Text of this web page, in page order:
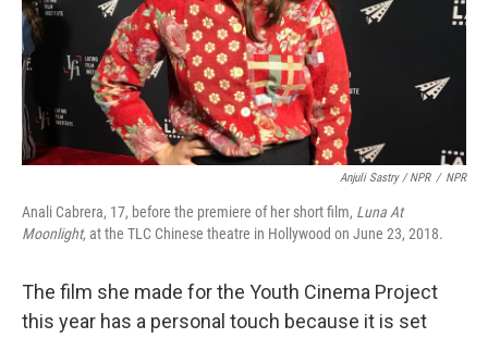
Anjuli Sastry / NPR / NPR
Anali Cabrera, 17, before the premiere of her short film, Luna At
Moonlight,at the TLC Chinese theatre in Hollywood on June 23, 2018.
The film she made for the Youth Cinema Project
this year has a personal touch because it is set